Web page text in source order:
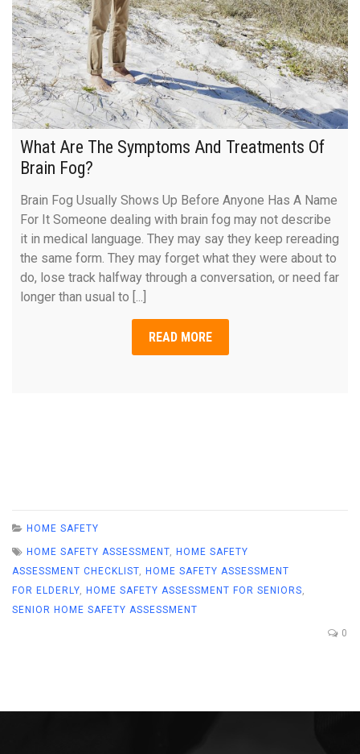
What Are The Symptoms And Treatments Of
Brain Fog?
Brain Fog Usually Shows Up Before Anyone Has A Name
For It Someone dealing with brain fog may not describe
it in medical language. They may say they keep rereading
the same form. They may forget what they were about to
do, lose track halfway through a conversation, or need far
longer than usual to [...]
READ MORE
HOME SAFETY
HOME SAFETY ASSESSMENT HOME SAFETY
ASSESSMENT CHECKLIST HOME SAFETY ASSESSMENT
FOR ELDERLY HOME SAFETY ASSESSMENT FOR SENIORS
SENIOR HOME SAFETY ASSESSMENT
0